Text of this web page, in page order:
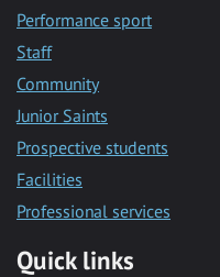
Performance sport
Staff
Community
Junior Saints
Prospective students
Facilities
Professional services
Quick links